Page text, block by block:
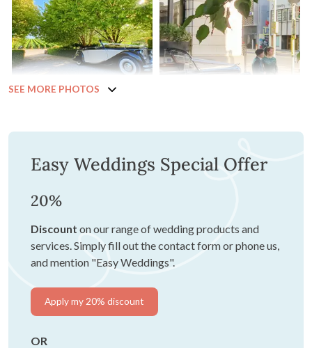
SEE MORE PHOTOS
Easy Weddings Special Offer
20%
Discount on our range of wedding products and
services. Simply fill out the contact form or phone us,
and mention "Easy Weddings".
Apply my 20% discount
OR